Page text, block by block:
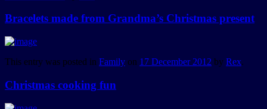
Bracelets made from Grandma’s Christmas present
This entry was posted in Family on 17 December 2012 by Rex.
Christmas cooking fun